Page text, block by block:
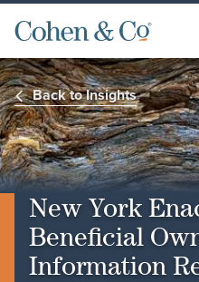
Back to Insights
New York
Beneficial
Information